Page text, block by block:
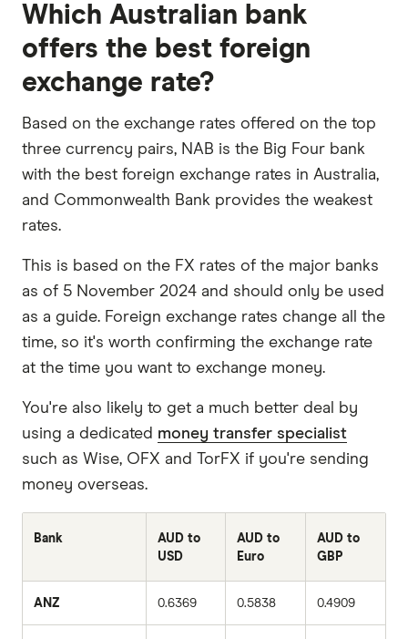
Which Australian bank
offers the best foreign
exchange rate?
Based on the exchange rates offered on the top
three currency pairs, NAB is the Big Four bank
with the best foreign exchange rates in Australia,
and Commonwealth Bank provides the weakest
rates.
This is based on the FX rates of the major banks
as of 5 November 2024 and should only be used
as a guide. Foreign exchange rates change all the
time, so it's worth confirming the exchange rate
at the time you want to exchange money.
You're also likely to get a much better deal by
using a dedicated money transfer specialist
such as Wise, OFX and TorFX if you're sending
money overseas.
Bank
AUD to
USD
AUD to
Euro
AUD to
GBP
ANZ 0.6369 0.5838 0.4909